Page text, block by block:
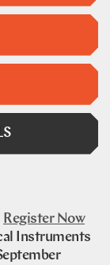
Register Now
Instruments